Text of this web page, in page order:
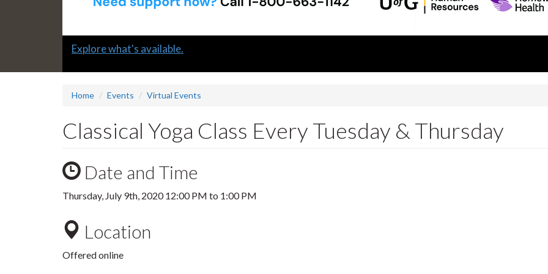
Slide
Explore what's available.
Home Events Virtual Events
Classical Yoga Class Every Tuesday & Thursday
Date and Time
Thursday, July 9th, 202012:00 PM to 1:00 PM
Location
Offered online